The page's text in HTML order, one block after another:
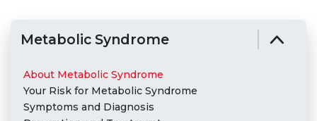
Metabolic Syndrome
About Metabolic Syndrome
Your Risk for Metabolic Syndrome
Symptoms and Diagnosis